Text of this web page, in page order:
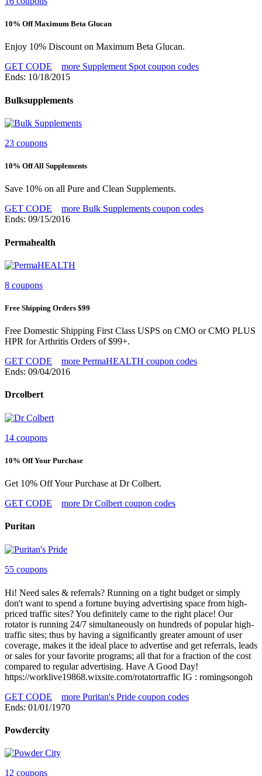
10% Off Maximum Beta Glucan
Enjoy 10% Discount on Maximum Beta Glucan.
GET CODE
more Supplement Spot coupon codes
Ends: 10/18/2015
Bulksupplements
23 coupons
10% Off All Supplements
Save 10% on all Pure and Clean Supplements.
GET CODE
more Bulk Supplements coupon codes
Ends: 09/15/2016
Permahealth
8 coupons
Free Shipping Orders $99
Free Domestic Shipping First Class USPS on CMO or CMO PLUS
HPR for Arthritis Orders of $99+.
GET CODE
more PermaHEALTH coupon codes
Ends: 09/04/2016
Drcolbert
14 coupons
10% Off Your Purchase
Get 10% Off Your Purchase at Dr Colbert.
GET CODE
more Dr Colbert coupon codes
Puritan
55 coupons
Hi! Need sales & referrals? Running on a tight budget or simply
don't want to spend a fortune buying advertising space from high-
priced traffic sites? You definitely came to the right place! Our
rotator is running 24/7 simultaneously on hundreds of popular high-
traffic sites; thus by having a significantly greater amount of user
coverage, makes it the ideal place to advertise and get referrals, leads
or sales for your favorite programs; all that for a fraction of the cost
compared to regular advertising. Have A Good Day!
https://worklive19868.wixsite.com/rotatortraffic IG : romingsongoh
GET CODE
more Puritan's Pride coupon codes
Ends: 01/01/1970
Powdercity
12 coupons